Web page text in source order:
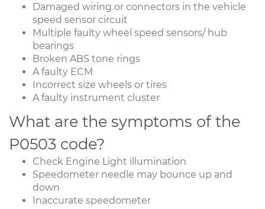
Damaged wiring or connectors in the vehicle
speed sensor circuit
Multiple faulty wheel speed sensors/ hub
bearings
Broken ABS tone rings
A faulty ECM
Incorrect size wheels or tires
A faulty instrument cluster
What are the symptoms of the
P0503 code?
Check Engine Light illumination
Speedometer needle may bounce up and
down
Inaccurate speedometer